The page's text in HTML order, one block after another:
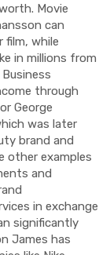
Movie
can
film, while
in millions from
through
George
was later
brand and
other examples
and
in exchange
significantly
James has